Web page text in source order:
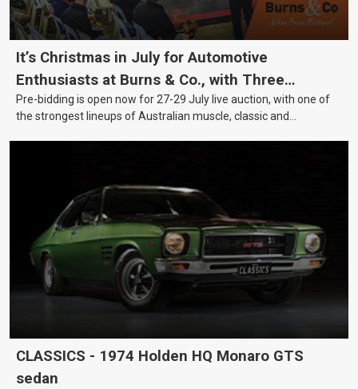
It’s Christmas in July for Automotive
Enthusiasts at Burns & Co., with Three
Awesome Auction Nights Coming Up!
Pre-bidding is open now for 27-29 July live auction, with one of
the strongest lineups of Australian muscle, classic and
CLASSICS - 1974 Holden HQ Monaro GTS
sedan